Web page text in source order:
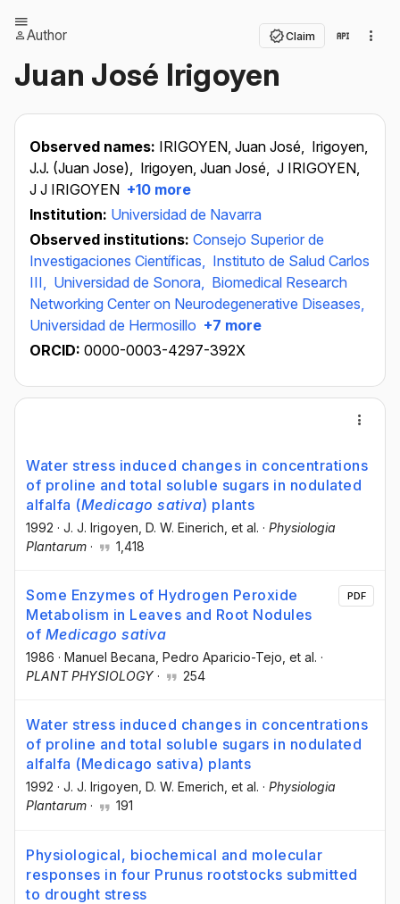
Author Claim
Juan José Irigoyen
Observed names: IRIGOYEN, Juan José, Irigoyen,
J.J. (Juan Jose), Irigoyen, Juan José, J IRIGOYEN,
J J IRIGOYEN +10 more
Institution: Universidad de Navarra
Observed institutions: Consejo Superior de
Investigaciones Científicas, Instituto de Salud Carlos
III, Universidad de Sonora, Biomedical Research
Networking Center on Neurodegenerative Diseases,
Universidad de Hermosillo +7 more
ORCID: 0000-0003-4297-392X
Water stress induced changes in concentrations
of proline and total soluble sugars in nodulated
alfalfa (Medicago sativa) plants
1992 · J. J. Irigoyen , D. W. Einerich , et al. · Physiologia
Plantarum · 1,418
Some Enzymes of Hydrogen Peroxide
Metabolism in Leaves and Root Nodules
of Medicago sativa
1986 · Manuel Becana , Pedro Aparicio-Tejo , et al. ·
PLANT PHYSIOLOGY · 254
PDF
Water stress induced changes in concentrations
of proline and total soluble sugars in nodulated
alfalfa (Medicago sativa) plants
1992 · J. J. Irigoyen , D. W. Emerich , et al. · Physiologia
Plantarum · 191
Physiological, biochemical and molecular
responses in four Prunus rootstocks submitted
to drought stress